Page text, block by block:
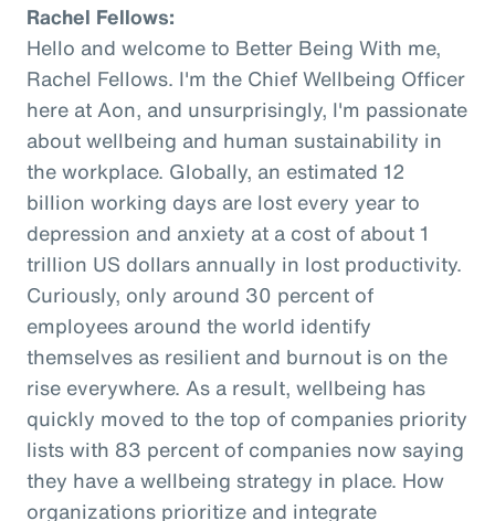
Rachel Fellows:
Hello and welcome to Better Being With me,
Rachel Fellows. I'm the Chief Wellbeing Officer
here at Aon, and unsurprisingly, I'm passionate
about wellbeing and human sustainability in
the workplace. Globally, an estimated 12
billion working days are lost every year to
depression and anxiety at a cost of about 1
trillion US dollars annually in lost productivity.
Curiously, only around 30 percent of
employees around the world identify
themselves as resilient and burnout is on the
rise everywhere. As a result, wellbeing has
quickly moved to the top of companies priority
lists with 83 percent of companies now saying
they have a wellbeing strategy in place. How
organizations prioritize and integrate